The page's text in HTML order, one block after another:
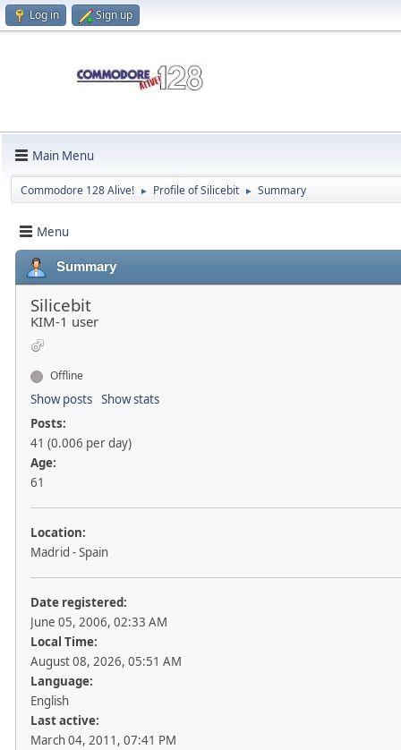
Log in Sign up
Main Menu
Commodore 128 Alive! ► Profile of Silicebit ► Summary
Menu
Summary
Silicebit
KIM-1 user
Offline
Show posts Show stats
Posts:
41 (0.006 per day)
Age:
61
Location:
Madrid - Spain
Date registered:
June 05, 2006, 02:33 AM
Local Time:
August 08, 2026, 05:51 AM
Language:
English
Last active:
March 04, 2011, 07:41 PM